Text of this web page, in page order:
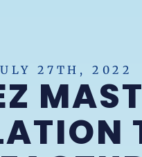
27TH, 2022